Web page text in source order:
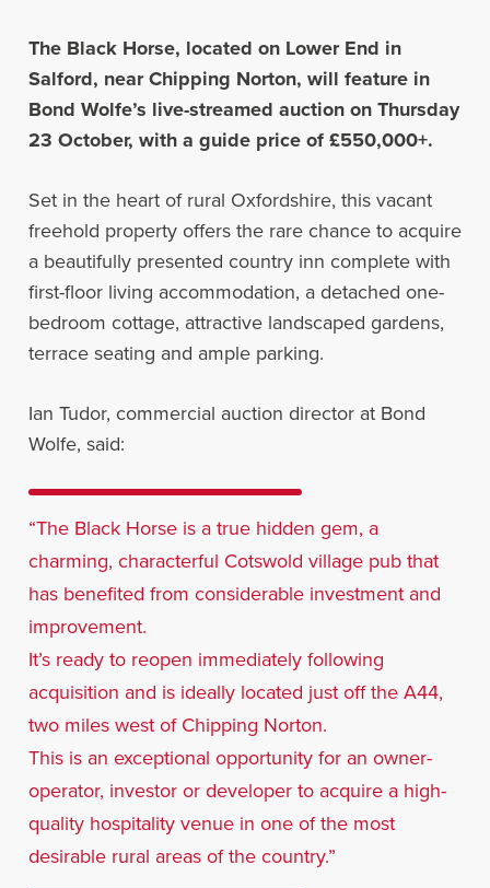
The Black Horse, located on Lower End in
Salford, near Chipping Norton, will feature in
Bond Wolfe’s live-streamed auction on Thursday
23 October, with a guide price of £550,000+.
Set in the heart of rural Oxfordshire, this vacant
freehold property offers the rare chance to acquire
a beautifully presented country inn complete with
first-floor living accommodation, a detached one-
bedroom cottage, attractive landscaped gardens,
terrace seating and ample parking.
Ian Tudor, commercial auction director at Bond
Wolfe, said:
“The Black Horse is a true hidden gem, a
charming, characterful Cotswold village pub that
has benefited from considerable investment and
improvement.
It’s ready to reopen immediately following
acquisition and is ideally located just off the A44,
two miles west of Chipping Norton.
This is an exceptional opportunity for an owner-
operator, investor or developer to acquire a high-
quality hospitality venue in one of the most
desirable rural areas of the country.”